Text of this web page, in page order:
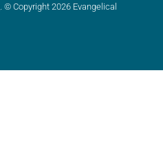
. © Copyright 2026 Evangelical